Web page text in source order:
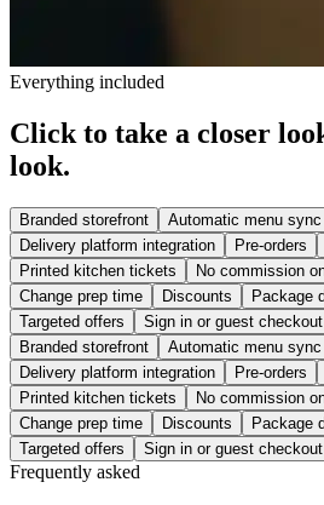
Everything included
Click to take a closer
look.
Branded storefront
Automatic menu sync
Delivery platform integration
Pre-orders
Printed kitchen tickets
No commission
Change prep time
Discounts Package
Targeted offers
Sign in or guest checkout
Branded storefront
Automatic menu sync
Delivery platform integration
Pre-orders
Printed kitchen tickets
No commission
Change prep time
Discounts Package
Targeted offers
Sign in or guest checkout
Frequently asked